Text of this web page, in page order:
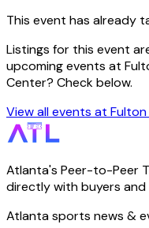
This event has already
Listings for this event
upcoming events at
Center? Check below.
View all events at
Atlanta's Peer-to-Peer
directly with buyers and
Atlanta sports news &